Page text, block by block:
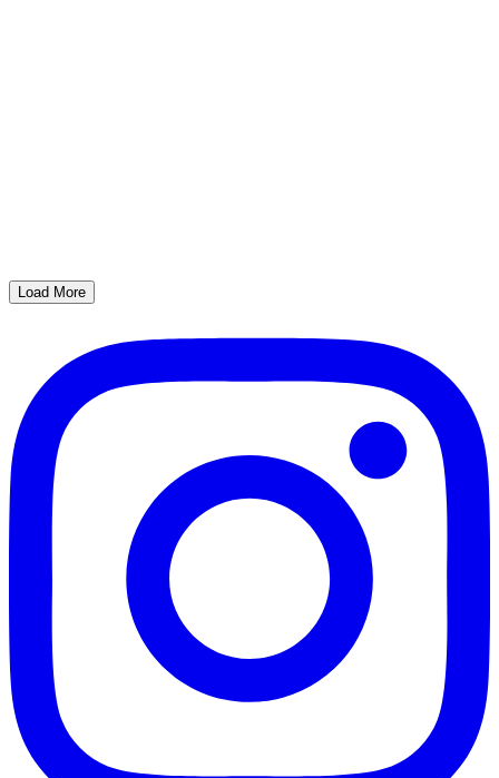
Load More